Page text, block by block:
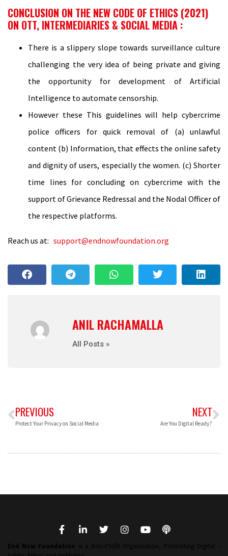
CONCLUSION ON THE NEW CODE OF ETHICS (2021)
ON OTT, INTERMEDIARIES & SOCIAL MEDIA :
There is a slippery slope towards surveillance culture
challenging the very idea of being private and giving
the opportunity for development of Artificial
Intelligence to automate censorship.
However these This guidelines will help cybercrime
police officers for quick removal of (a) unlawful
content (b) Information, that effects the online safety
and dignity of users, especially the women. (c) Shorter
time lines for concluding on cybercrime with the
support of Grievance Redressal and the Nodal Officer of
the respective platforms.
Reach us at: support@endnowfoundation.org
ANIL RACHAMALLA
All Posts »
PREVIOUS
Protect Your Privacy on Social Media
NEXT
Are You Digital Ready?
End Now Foundation is a Non-Profit Organisation, Promoting Digital –